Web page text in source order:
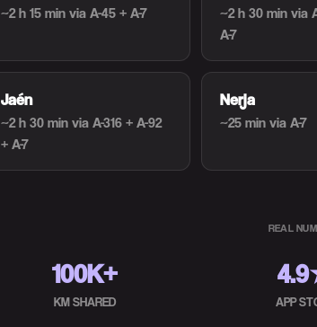
~2 h 15 min via A-45 + A-7 ~2 h 30 min via
A-7
Jaén
~2 h 30 min via A-316 + A-92
+ A-7
Nerja
~25 min via A-7
REAL
100K+
KM SHARED APP